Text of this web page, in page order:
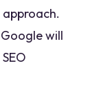
will